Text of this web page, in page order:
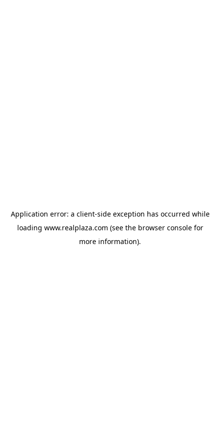
Application error: a client-side exception has occurred while
loading www.realplaza.com (see the browser consolefor
more information).